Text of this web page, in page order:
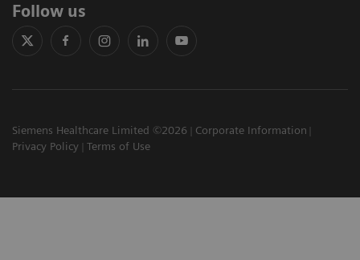
Follow us
Siemens Healthcare Limited ©2026
Corporate Information
Privacy Policy
Terms of Use